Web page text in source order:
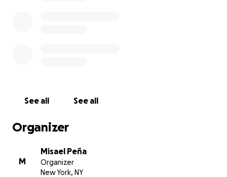
difficult, as the costs of transporting her remains
a donation, sharing this message, or keeping us in
your prayers. Your support will help me greatly.
See all See all
Organizer
M
Misael Peña
Organizer
New York, NY